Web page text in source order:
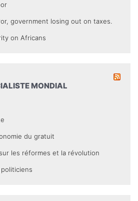
government losing out on taxes.
on Africans
MONDIAL
du gratuit
les réformes et la révolution